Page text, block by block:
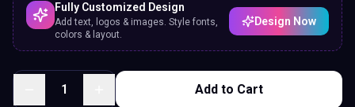
Fully Customized Design
Add text, logos & images. Style fonts,
colors & layout.
Design Now
1 Add to Cart